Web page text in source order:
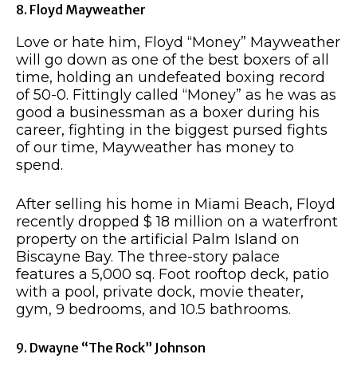
8. Floyd Mayweather
Love or hate him, Floyd “Money” Mayweather
will go down as one of the best boxers of all
time, holding an undefeated boxing record
of 50-0. Fittingly called “Money” as he was as
good a businessman as a boxer during his
career, fighting in the biggest pursed fights
of our time, Mayweather has money to
spend.
After selling his home in Miami Beach, Floyd
recently dropped $ 18 million on a waterfront
property on the artificial Palm Island on
Biscayne Bay. The three-story palace
features a 5,000 sq. Foot rooftop deck, patio
with a pool, private dock, movie theater,
gym, 9 bedrooms, and 10.5 bathrooms.
9. Dwayne “The Rock” Johnson